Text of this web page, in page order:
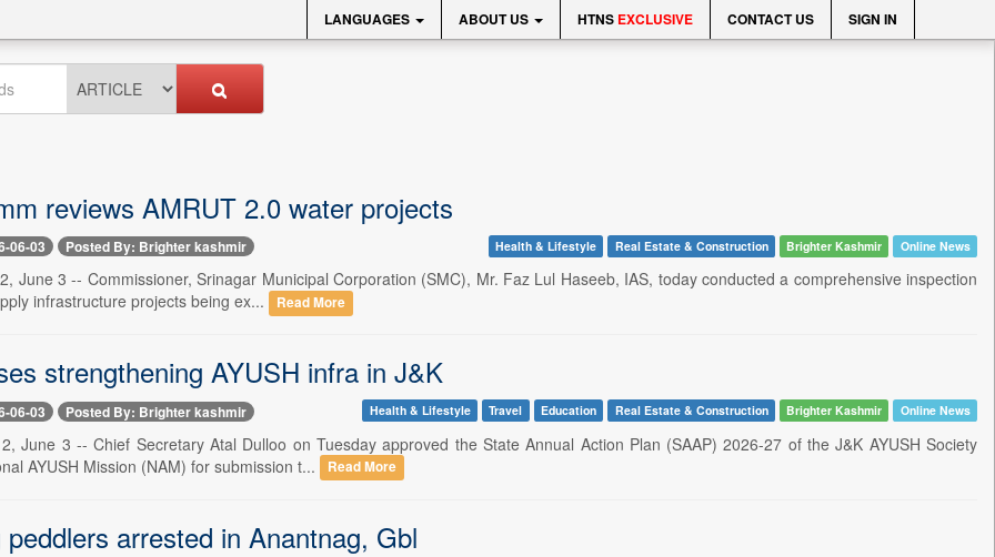
LANGUAGES ABOUT US HTNS EXCLUSIVE CONTACT US SIGN IN
reviews AMRUT 2.0 water projects
06-03 Posted By: Brighter kashmir Health & Lifestyle Real Estate & Construction Brighter Kashmir Online News
June 3 -- Commissioner, Srinagar Municipal Corporation (SMC), Mr. Faz Lul Haseeb, IAS, today conducted a comprehensive inspection
infrastructure projects being ex...
Read More
strengthening AYUSH infra in J&K
06-03 Posted By: Brighter kashmir Health & Lifestyle Travel Education Real Estate & Construction Brighter Kashmir Online News
June 3 -- Chief Secretary Atal Dulloo on Tuesday approved the State Annual Action Plan (SAAP) 2026-27 of the J&K AYUSH Society
AYUSH Mission (NAM) for submission t...
Read More
peddlers arrested in Anantnag, Gbl